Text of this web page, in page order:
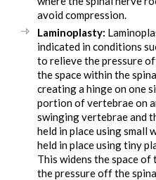
avoid compression.
Laminoplasty:
indicated in conditions
to relieve the pressure
the space within the
creating a hinge on one
portion of vertebrae on
swinging vertebrae and
held in place using small
held in place using tiny
This widens the space of
the pressure off the